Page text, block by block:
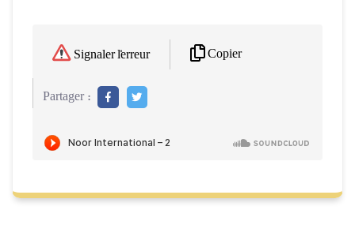
Signaler l'erreur Copier
Partager :